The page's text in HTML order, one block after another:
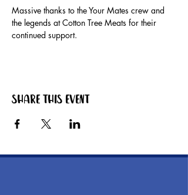
Massive thanks to the Your Mates crew and
the legends at Cotton Tree Meats for their
continued support.
Share this event